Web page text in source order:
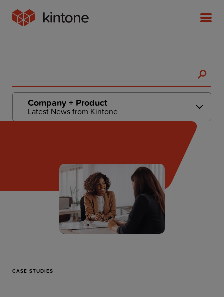
Product
Customer Stories
Pricing
Resources
Company + Product
Latest News from Kintone
CASE STUDIES